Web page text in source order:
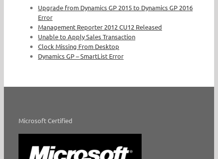
Upgrade from Dynamics GP 2015 to Dynamics GP 2016
Error
Management Reporter 2012 CU12 Released
Unable to Apply Sales Transaction
Clock Missing From Desktop
Dynamics GP – SmartList Error
Microsoft Certified